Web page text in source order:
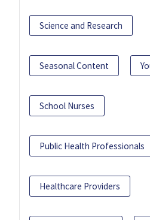
Science and Research
Seasonal Content
School Nurses
Public Health Professionals
Healthcare Providers